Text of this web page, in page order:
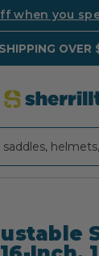
when you
OVER